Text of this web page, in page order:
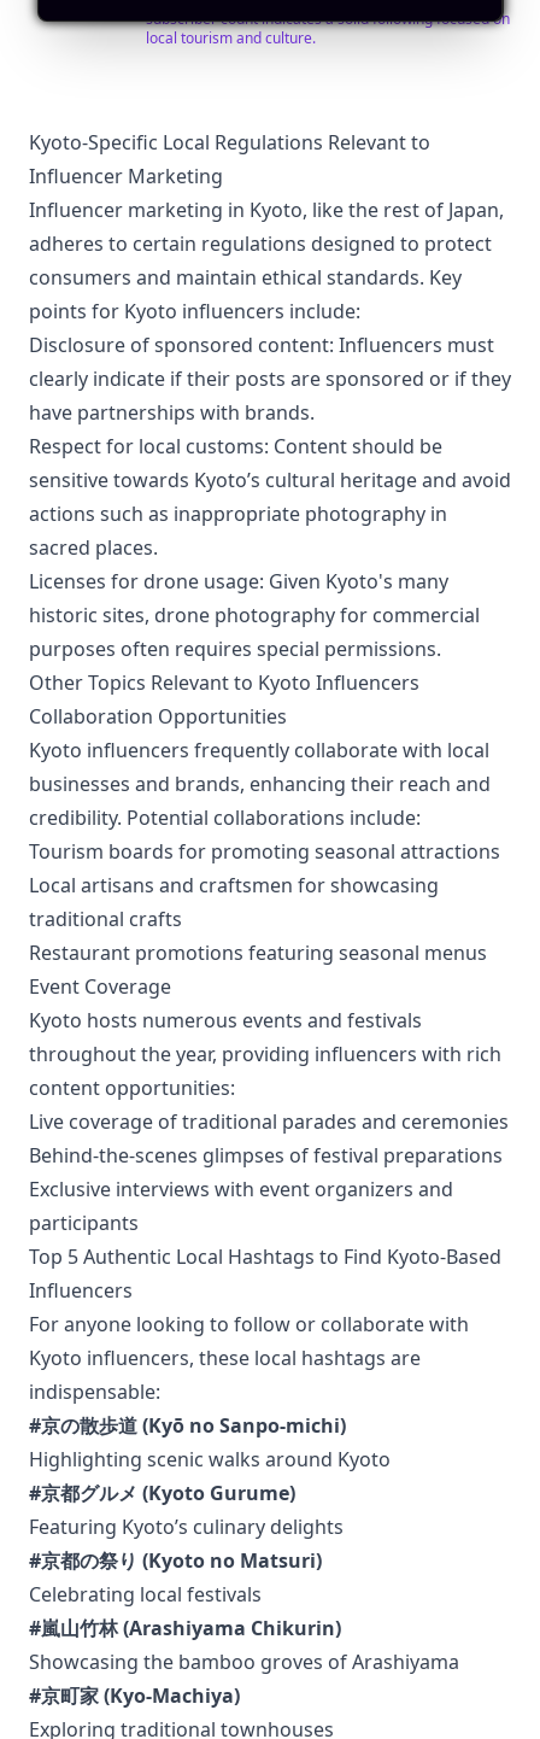
Kyoto
す。視聴者の皆さんと一緒に楽しい時間と新たな発見を
共有しましょう！ 😊一緒に京都の魅力を探索し、心豊か
kyotosolosightseeing@gmail.com ーーーーーーーーー
ーーーーーーーーー＊ 🚨動画の無償提供と無断利用はお
断り致します！ Kyoto Solo Tourism Channel ✨
Gourmet Information & Kyoto Vlog for 50s and 60s✨
HELLO, I'M "TAKE-CHAN". We will provide you with
and beautiful city of Kyoto alone. 😊 Let's explore the
charms of Kyoto together and enjoy a rich solo trip.
Subscribe to our channel and don't miss out on new
videos
subscriber count indicates a solid following focused on
local tourism and culture.
Kyoto-Specific Local Regulations Relevant to
Influencer Marketing
Influencer marketing in Kyoto, like the rest of Japan,
adheres to certain regulations designed to protect
consumers and maintain ethical standards. Key
points for Kyoto influencers include:
Disclosure of sponsored content: Influencers must
clearly indicate if their posts are sponsored or if they
have partnerships with brands.
Respect for local customs: Content should be
sensitive towards Kyoto’s cultural heritage and avoid
actions such as inappropriate photography in
sacred places.
Licenses for drone usage: Given Kyoto's many
historic sites, drone photography for commercial
purposes often requires special permissions.
Other Topics Relevant to Kyoto Influencers
Collaboration Opportunities
Kyoto influencers frequently collaborate with local
businesses and brands, enhancing their reach and
credibility. Potential collaborations include:
Tourism boards for promoting seasonal attractions
Local artisans and craftsmen for showcasing
traditional crafts
Restaurant promotions featuring seasonal menus
Event Coverage
Kyoto hosts numerous events and festivals
throughout the year, providing influencers with rich
content opportunities:
Live coverage of traditional parades and ceremonies
Behind-the-scenes glimpses of festival preparations
Exclusive interviews with event organizers and
participants
Top 5 Authentic Local Hashtags to Find Kyoto-Based
Influencers
For anyone looking to follow or collaborate with
Kyoto influencers, these local hashtags are
indispensable:
#京の散歩道 (Kyō no Sanpo-michi)
Highlighting scenic walks around Kyoto
#京都グルメ (Kyoto Gurume)
Featuring Kyoto’s culinary delights
#京都の祭り (Kyoto no Matsuri)
Celebrating local festivals
#嵐山竹林 (Arashiyama Chikurin)
Showcasing the bamboo groves of Arashiyama
#京町家 (Kyo-Machiya)
Exploring traditional townhouses